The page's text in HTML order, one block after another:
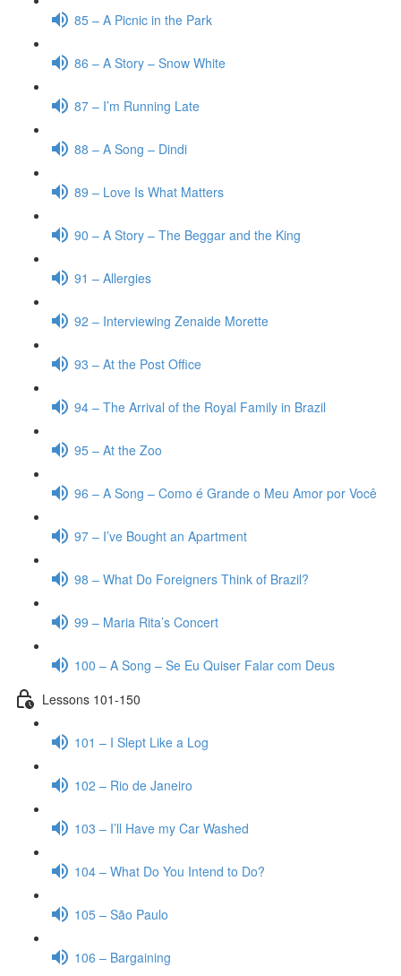
85 – A Picnic in the Park
86 – A Story – Snow White
87 – I’m Running Late
88 – A Song – Dindi
89 – Love Is What Matters
90 – A Story – The Beggar and the King
91 – Allergies
92 – Interviewing Zenaide Morette
93 – At the Post Office
94 – The Arrival of the Royal Family in Brazil
95 – At the Zoo
96 – A Song – Como é Grande o Meu Amor por Você
97 – I’ve Bought an Apartment
98 – What Do Foreigners Think of Brazil?
99 – Maria Rita’s Concert
100 – A Song – Se Eu Quiser Falar com Deus
Lessons 101-150
101 – I Slept Like a Log
102 – Rio de Janeiro
103 – I’ll Have my Car Washed
104 – What Do You Intend to Do?
105 – São Paulo
106 – Bargaining